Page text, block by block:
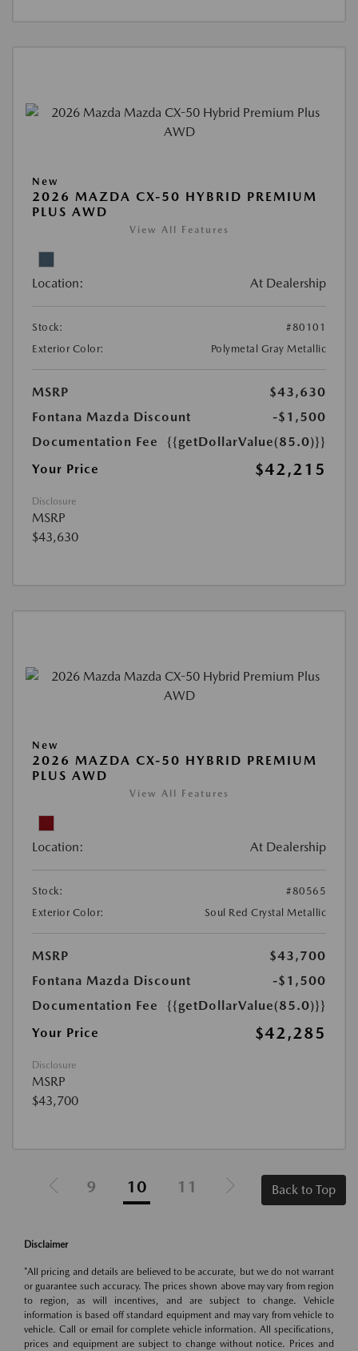
New
2026 MAZDA CX-50 HYBRID PREMIUM
PLUS AWD
View All Features
Location: At Dealership
Stock:
#80101
Exterior Color:
Polymetal Gray Metallic
MSRP
$43,630
Fontana Mazda Discount
-$1,500
Documentation Fee
{{getDollarValue(85.0)}}
Your Price
$42,215
Disclosure
MSRP
$43,630
New
2026 MAZDA CX-50 HYBRID PREMIUM
PLUS AWD
View All Features
Location: At Dealership
Stock:
#80565
Exterior Color:
Soul Red Crystal Metallic
MSRP
$43,700
Fontana Mazda Discount
-$1,500
Documentation Fee
{{getDollarValue(85.0)}}
Your Price
$42,285
Disclosure
MSRP
$43,700
9 10 11 Back to Top
Disclaimer
*All pricing and details are believed to be accurate, but we do not warrant
or guarantee such accuracy. The prices shown above may vary from region
to region, as will incentives, and are subject to change. Vehicle
information is based off standard equipment and may vary from vehicle to
vehicle. Call or email for complete vehicle information. All specifications,
prices and equipment are subject to change without notice. Prices and